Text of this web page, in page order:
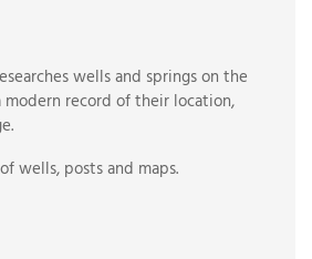
wells and springs on the
record of their location,
wells, posts and maps.